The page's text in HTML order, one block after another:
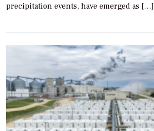
precipitation events, have emerged as […]